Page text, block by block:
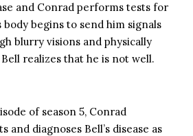
and Conrad performs tests for
body begins to send him signals
blurry visions and physically
realizes that he is not well.
of season 5, Conrad
and diagnoses Bell’s disease as